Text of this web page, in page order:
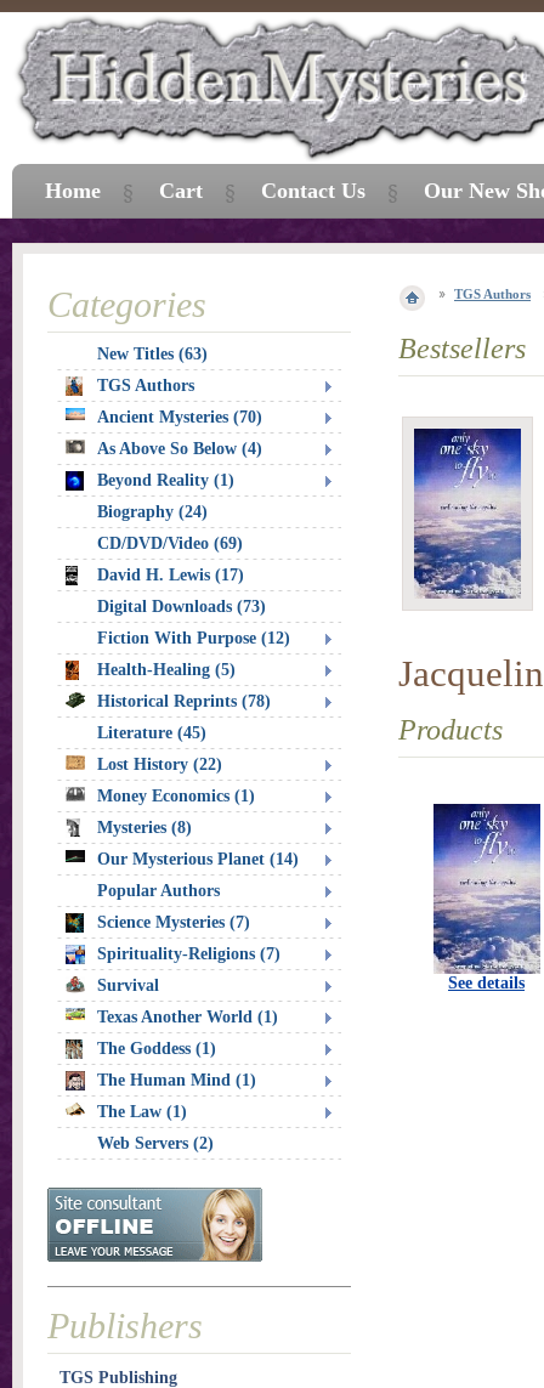
TGS Authors
Bestsellers
Products
See details
Categories
New Titles (63)
TGS Authors
Ancient Mysteries (70)
As Above So Below (4)
Beyond Reality (1)
Biography (24)
CD/DVD/Video (69)
David H. Lewis (17)
Digital Downloads (73)
Fiction With Purpose (12)
Health-Healing (5)
Historical Reprints (78)
Literature (45)
Lost History (22)
Money Economics (1)
Mysteries (8)
Our Mysterious Planet (14)
Popular Authors
Science Mysteries (7)
Spirituality-Religions (7)
Survival
Texas Another World (1)
The Goddess (1)
The Human Mind (1)
The Law (1)
Web Servers (2)
Publishers
TGS Publishing
Home Cart Contact Us Our New